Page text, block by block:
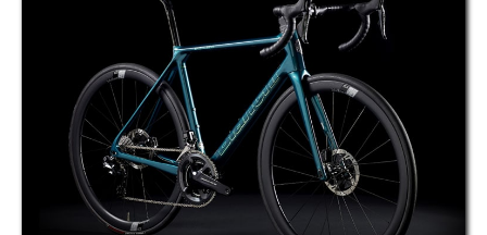
Auto Gas Conversion Systems
Automobile Body Manufacturers
Automobile Importer & Distributor
Automobile Paints
View More